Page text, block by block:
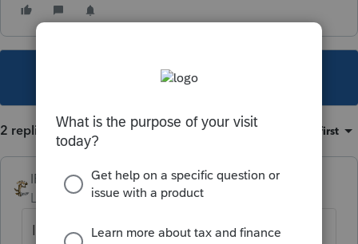
This topic has been closed for replies.
2 replies Sort by Oldest first
IRonMaN
Level 15
Forum|Forum|5 years ago
I don't do IL so how much is too high?